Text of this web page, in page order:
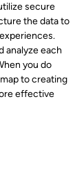
secure
the data to
analyze each
you do
to creating
effective